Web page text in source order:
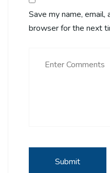
Save my name,
browser for the next